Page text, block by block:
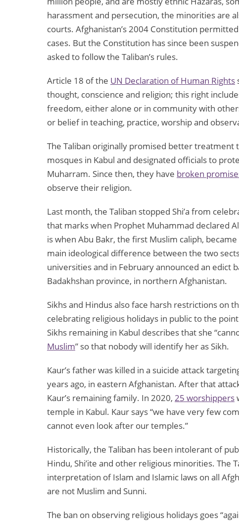
harassment and persecution, the minorities are
courts. Afghanistan’s 2004 Constitution permitted
cases. But the Constitution has since been
asked to follow the Taliban’s rules.
Article 18 of the UN Declaration of Human Rights
thought, conscience and religion; this right
freedom, either alone or in community with
or belief in teaching, practice, worship and
The Taliban originally promised better treatment
mosques in Kabul and designated officials to
Muharram. Since then, they have broken
observe their religion.
Last month, the Taliban stopped Shi’a from
that marks when Prophet Muhammad declared
is when Abu Bakr, the first Muslim caliph,
main ideological difference between the two
universities and in February announced an edict
Badakhshan province, in northern Afghanistan.
Sikhs and Hindus also face harsh restrictions on
celebrating religious holidays in public to the
Sikhs remaining in Kabul describes that she
Muslim” so that nobody will identify her as Sikh.
Kaur’s father was killed in a suicide attack
years ago, in eastern Afghanistan. After that
Kaur’s remaining family. In 2020, 25 worshippers
temple in Kabul. Kaur says “we have very few
cannot even look after our temples.”
Historically, the Taliban has been intolerant of
Hindu, Shi’ite and other religious minorities. The
interpretation of Islam and Islamic laws on all
are not Muslim and Sunni.
The ban on observing religious holidays goes